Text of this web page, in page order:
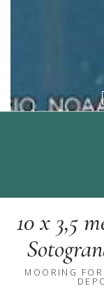
10 x 3,5
MOORING